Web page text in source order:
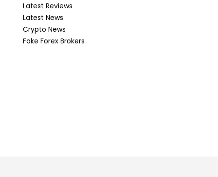
Latest Reviews
Latest News
Crypto News
Fake Forex Brokers